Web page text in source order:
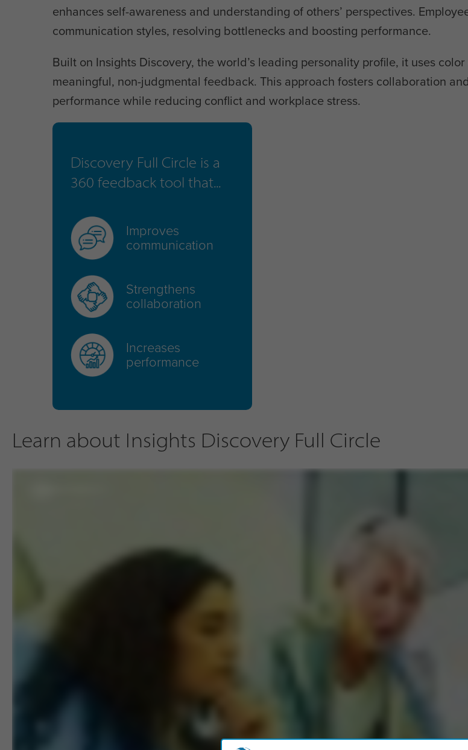
enhances self-awareness and understanding of others’ perspectives.
communication styles, resolving bottlenecks and boosting performance.
Built on Insights Discovery, the world’s leading personality profile, it uses
meaningful, non-judgmental feedback. This approach fosters collaboration
performance while reducing conflict and workplace stress.
Discovery Full Circle is a
360 feedback tool that...
Improves
communication
Strengthens
collaboration
Increases
performance
Learn about Insights Discovery Full Circle